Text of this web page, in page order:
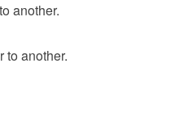
another.
to another.